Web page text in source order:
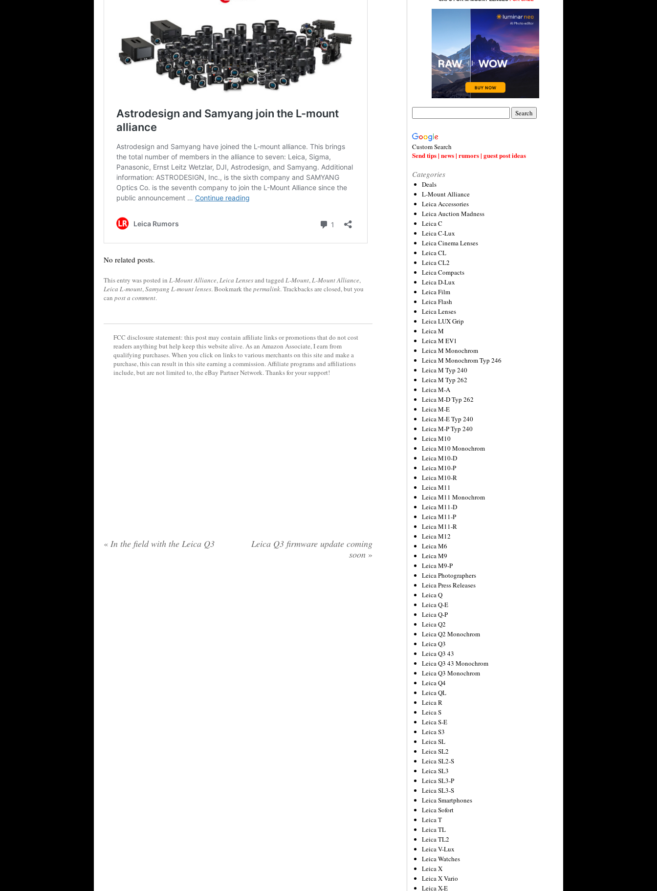
No related posts.
This entry was posted in L-Mount Alliance,Leica Lensesand tagged L-Mount,L-Mount Alliance,
Leica L-mount,Samyang L-mount lenses. Bookmark the permalink. Trackbacks are closed, but you
can post a comment.
FCC disclosure statement: this post may contain affiliate links or promotions that do not cost
readers anything but help keep this website alive. As an Amazon Associate, I earn from
qualifying purchases. When you click on links to various merchants on this site and make a
purchase, this can result in this site earning a commission. Affiliate programs and affiliations
include, but are not limited to, the eBay Partner Network. Thanks for your support!
« In the field with the Leica Q3
Leica Q3 firmware update coming
soon »
Custom Search
Send tips | news | rumors | guest post ideas
Categories
Deals
L-Mount Alliance
Leica Accessories
Leica Auction Madness
Leica C
Leica C-Lux
Leica Cinema Lenses
Leica CL
Leica CL2
Leica Compacts
Leica D-Lux
Leica Film
Leica Flash
Leica Lenses
Leica LUX Grip
Leica M
Leica M EV1
Leica M Monochrom
Leica M Monochrom Typ 246
Leica M Typ 240
Leica M Typ 262
Leica M-A
Leica M-D Typ 262
Leica M-E
Leica M-E Typ 240
Leica M-P Typ 240
Leica M10
Leica M10 Monochrom
Leica M10-D
Leica M10-P
Leica M10-R
Leica M11
Leica M11 Monochrom
Leica M11-D
Leica M11-P
Leica M11-R
Leica M12
Leica M6
Leica M9
Leica M9-P
Leica Photographers
Leica Press Releases
Leica Q
Leica Q-E
Leica Q-P
Leica Q2
Leica Q2 Monochrom
Leica Q3
Leica Q3 43
Leica Q3 43 Monochrom
Leica Q3 Monochrom
Leica Q4
Leica QL
Leica R
Leica S
Leica S-E
Leica S3
Leica SL
Leica SL2
Leica SL2-S
Leica SL3
Leica SL3-P
Leica SL3-S
Leica Smartphones
Leica Sofort
Leica T
Leica TL
Leica TL2
Leica V-Lux
Leica Watches
Leica X
Leica X Vario
Leica X-E